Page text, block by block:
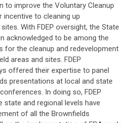
to improve the Voluntary Cleanup
incentive to cleaning up
With FDEP oversight, the State
acknowledged to be among the
for the cleanup and redevelopment
areas and sites. FDEP
offered their expertise to panel
presentations at local and state
In doing so, FDEP
and regional levels have
of all the Brownfields